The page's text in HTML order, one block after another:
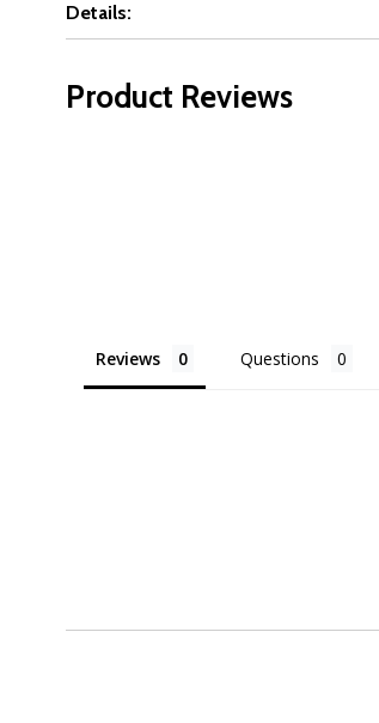
Details:
Product Reviews
Reviews Questions